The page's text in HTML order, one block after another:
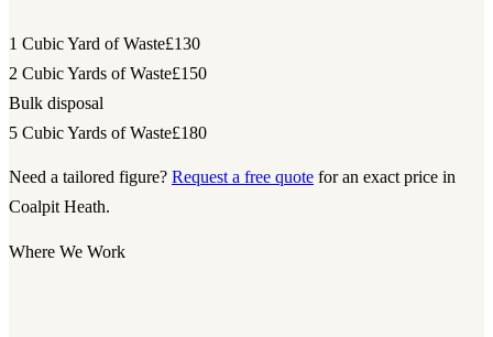
1 Cubic Yard of Waste£130
2 Cubic Yards of Waste£150
Bulk disposal
5 Cubic Yards of Waste£180
Need a tailored figure? Request a free quote for an exact price in
Coalpit Heath.
Where We Work